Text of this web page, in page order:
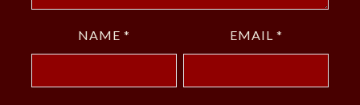
NAME * EMAIL *